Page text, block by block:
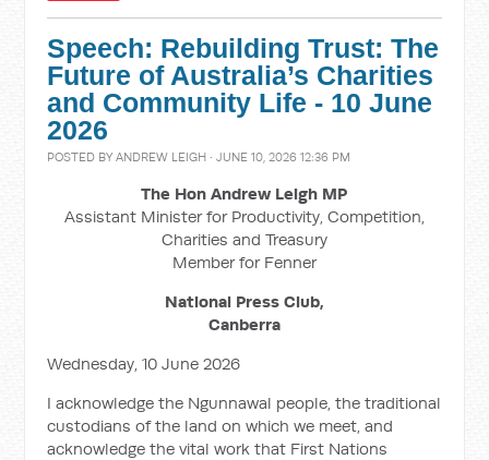
Speech: Rebuilding Trust: The
Future of Australia’s Charities
and Community Life - 10 June
2026
POSTED BYANDREW LEIGH · JUNE 10, 2026 12:36 PM
The Hon Andrew Leigh MP
Assistant Minister for Productivity, Competition,
Charities and Treasury
Member for Fenner
National Press Club,
Canberra
Wednesday, 10 June 2026
I acknowledge the Ngunnawal people, the traditional
custodians of the land on which we meet, and
acknowledge the vital work that First Nations